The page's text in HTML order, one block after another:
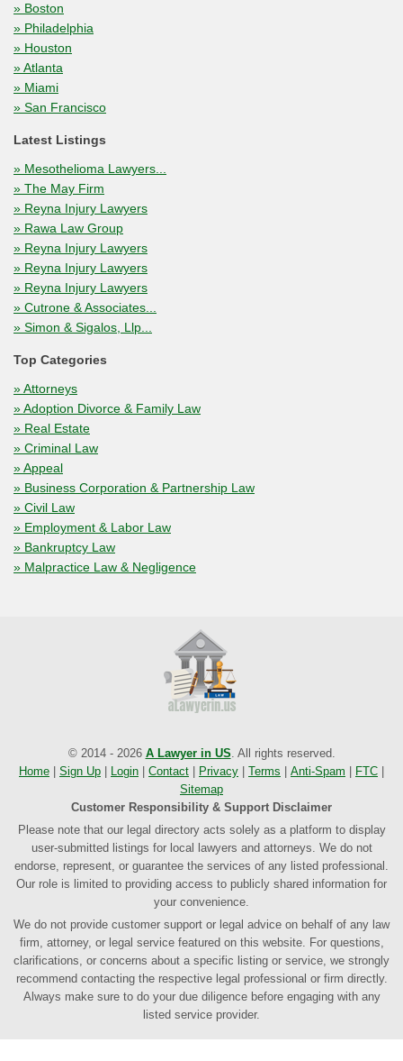
» Boston
» Philadelphia
» Houston
» Atlanta
» Miami
» San Francisco
Latest Listings
» Mesothelioma Lawyers...
» The May Firm
» Reyna Injury Lawyers
» Rawa Law Group
» Reyna Injury Lawyers
» Reyna Injury Lawyers
» Reyna Injury Lawyers
» Cutrone & Associates...
» Simon & Sigalos, Llp...
Top Categories
» Attorneys
» Adoption Divorce & Family Law
» Real Estate
» Criminal Law
» Appeal
» Business Corporation & Partnership Law
» Civil Law
» Employment & Labor Law
» Bankruptcy Law
» Malpractice Law & Negligence
© 2014 - 2026 A Lawyer in US. All rights reserved.
Home
Sign Up Login Contact Privacy Terms Anti-Spam FTC
Sitemap
Customer Responsibility & Support Disclaimer
Please note that our legal directory acts solely as a platform to display
user-submitted listings for local lawyers and attorneys. We do not
endorse, represent, or guarantee the services of any listed professional.
Our role is limited to providing access to publicly shared information for
your convenience.
We do not provide customer support or legal advice on behalf of any law
firm, attorney, or legal service featured on this website. For questions,
clarifications, or concerns about a specific listing or service, we strongly
recommend contacting the respective legal professional or firm directly.
Always make sure to do your due diligence before engaging with any
listed service provider.